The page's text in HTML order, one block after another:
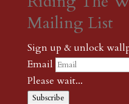
Mailing List
Sign up & unlock
Email
Please wait...
Subscribe